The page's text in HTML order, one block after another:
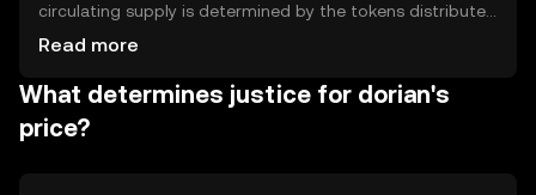
circulating supply is determined by the tokens distributed
to users and those held in reserve for future initiatives.
tokens to reduce supply and maintain value, alongside
minting for specific projects.
Read more
What determines justice for dorian's
price?